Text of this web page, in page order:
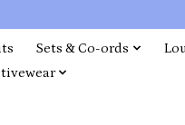
Sets & Co-ords